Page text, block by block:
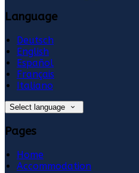
Language
Deutsch
English
Español
Français
Italiano
Select language
Pages
Home
Accommodation